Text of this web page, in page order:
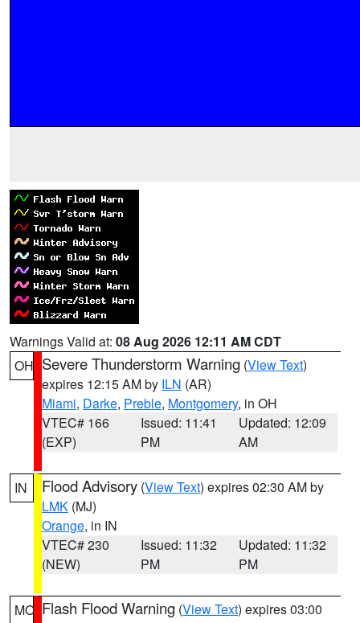
Warnings Valid at: 08 Aug 2026 12:11 AM CDT
OH Severe Thunderstorm Warning (View Text)
expires 12:15 AM by ILN (AR)
Miami, Darke, Preble, Montgomery, in OH
VTEC# 166
(EXP)
Issued: 11:41
PM
Updated: 12:09
AM
IN Flood Advisory (View Text) expires 02:30 AM by
LMK (MJ)
Orange, in IN
VTEC# 230
(NEW)
Issued: 11:32
PM
Updated: 11:32
PM
MO Flash Flood Warning (View Text) expires 03:00